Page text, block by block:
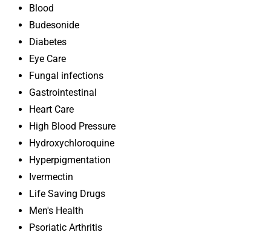
Blood
Budesonide
Diabetes
Eye Care
Fungal infections
Gastrointestinal
Heart Care
High Blood Pressure
Hydroxychloroquine
Hyperpigmentation
Ivermectin
Life Saving Drugs
Men's Health
Psoriatic Arthritis